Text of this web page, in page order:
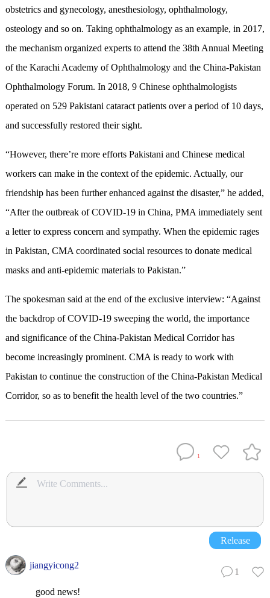
obstetrics and gynecology, anesthesiology, ophthalmology,
osteology and so on. Taking ophthalmology as an example, in 2017,
the mechanism organized experts to attend the 38th Annual Meeting
of the Karachi Academy of Ophthalmology and the China-Pakistan
Ophthalmology Forum. In 2018, 9 Chinese ophthalmologists
operated on 529 Pakistani cataract patients over a period of 10 days,
and successfully restored their sight.
“However, there’re more efforts Pakistani and Chinese medical
workers can make in the context of the epidemic. Actually, our
friendship has been further enhanced against the disaster,” he added,
“After the outbreak of COVID-19 in China, PMA immediately sent
a letter to express concern and sympathy. When the epidemic rages
in Pakistan, CMA coordinated social resources to donate medical
masks and anti-epidemic materials to Pakistan.”
The spokesman said at the end of the exclusive interview: “Against
the backdrop of COVID-19 sweeping the world, the importance
and significance of the China-Pakistan Medical Corridor has
become increasingly prominent. CMA is ready to work with
Pakistan to continue the construction of the China-Pakistan Medical
Corridor, so as to benefit the health level of the two countries.”
1
Release
jiangyicong2
1
good news!